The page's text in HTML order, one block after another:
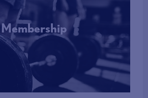
Membership
More Info